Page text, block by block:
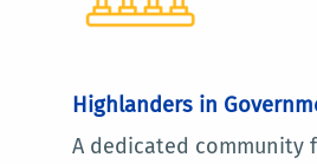
Highlanders in
A dedicated community